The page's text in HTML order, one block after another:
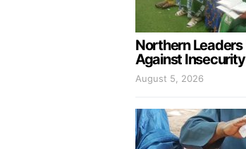
Northern Leaders
Against Insecurity
August 5, 2026